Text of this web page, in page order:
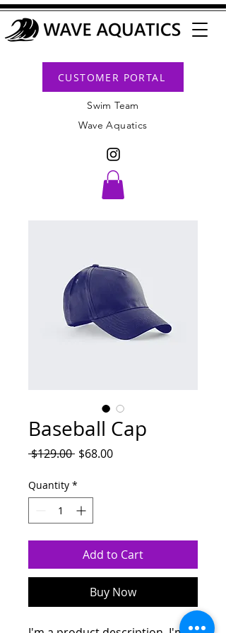
CUSTOMER PORTAL
Swim Team
Wave Aquatics
Baseball Cap
$129.00 Regular
$68.00Sale
Quantity *
Add to Cart
Buy Now